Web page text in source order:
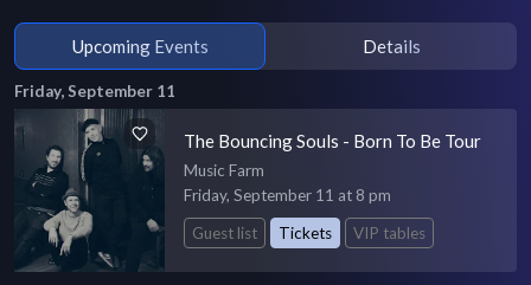
Upcoming Events Details
Friday, September 11
The Bouncing Souls - Born To Be Tour
Music Farm
Friday, September 11 at 8 pm
Guest list
Tickets VIP tables